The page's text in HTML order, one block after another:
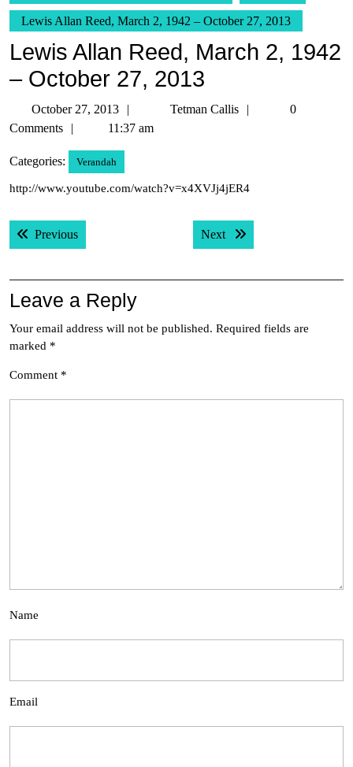
Lewis Allan Reed, March 2, 1942 – October 27, 2013
Lewis Allan Reed, March 2, 1942
– October 27, 2013
October 27, 2013
October
27,
Tetman Callis
Tetman
0
Comments
11:37 am
Categories: Verandah
http://www.youtube.com/watch?v=x4XVJj4jER4
Post
navigation
PreviousPrevious post: Next Next post:
Leave a Reply
Your email address will not be published. Required fields are
marked *
Comment *
Name
Email